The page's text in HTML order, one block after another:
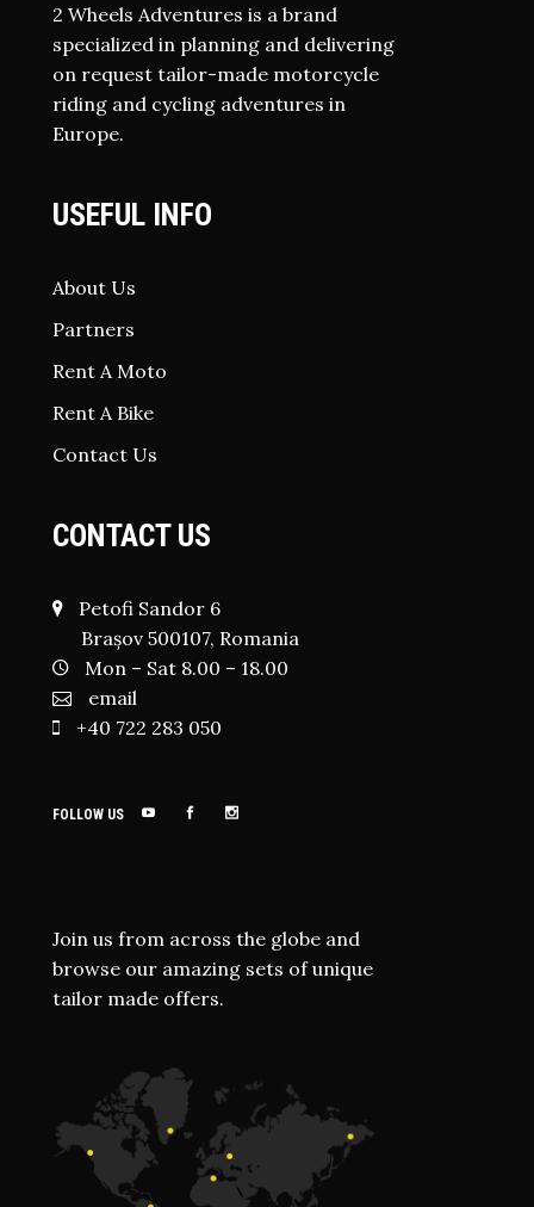
2 Wheels Adventures is a brand
specialized in planning and delivering
on request tailor-made motorcycle
riding and cycling adventures in
Europe.
USEFUL INFO
About Us
Partners
Rent A Moto
Rent A Bike
Contact Us
CONTACT US
Petofi Sandor 6
Brașov 500107, Romania
Mon – Sat 8.00 – 18.00
email
+40 722 283 050
FOLLOW US
Join us from across the globe and
browse our amazing sets of unique
tailor made offers.